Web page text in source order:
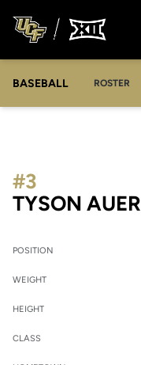
BASEBALL ROSTER
TYSON AUER
#3
POSITION
WEIGHT
HEIGHT
CLASS